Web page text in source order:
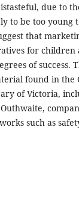
due to
to be too young
that
for children
of success.
found in the
of Victoria,
such as